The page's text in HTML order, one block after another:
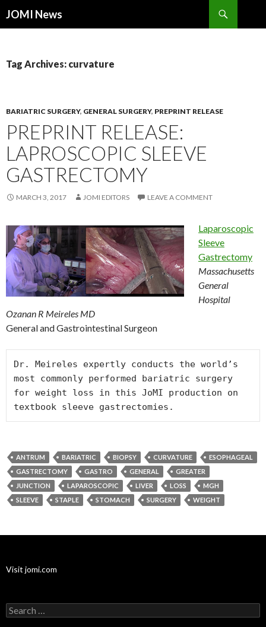
JOMI News
Tag Archives: curvature
BARIATRIC SURGERY, GENERAL SURGERY, PREPRINT RELEASE
PREPRINT RELEASE:
LAPROSCOPIC SLEEVE
GASTRECTOMY
MARCH 3, 2017 JOMI EDITORS LEAVE A COMMENT
Laparoscopic
Sleeve
Gastrectomy
Massachusetts
General
Hospital
Ozanan R Meireles MD
General and Gastrointestinal Surgeon
Dr. Meireles expertly conducts the world’s
most commonly performed bariatric surgery
for weight loss in this JoMI production on
textbook sleeve gastrectomies.
ANTRUM BARIATRIC BIOPSY CURVATURE
ESOPHAGEAL
GASTRECTOMY
GASTRO GENERAL
GREATER
JUNCTION
LAPAROSCOPIC LIVER LOSS
MGH
SLEEVE
STAPLE STOMACH SURGERY WEIGHT
Visit jomi.com
Search
for: